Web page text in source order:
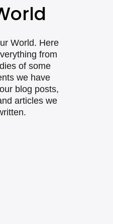
World. Here
from
of some
we have
blog posts,
articles we